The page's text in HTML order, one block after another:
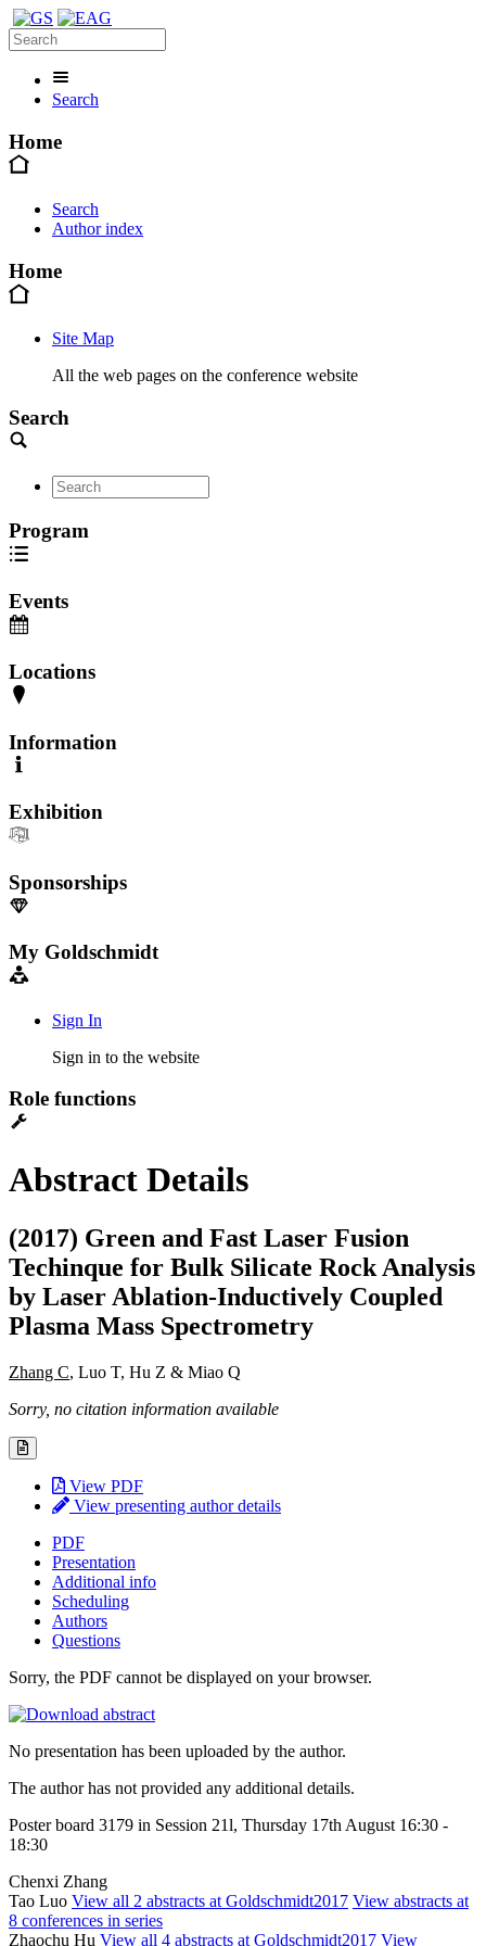
Search
Home
Search
Author index
Home
Site Map
All the web pages on the conference website
Search
Program
Events
Locations
Information
Exhibition
Sponsorships
My Goldschmidt
Sign In
Sign in to the website
Role functions
Abstract Details
(2017) Green and Fast Laser Fusion
Techinque for Bulk Silicate Rock Analysis
by Laser Ablation-Inductively Coupled
Plasma Mass Spectrometry
Zhang C, Luo T, Hu Z & Miao Q
Sorry, no citation information available
View PDF
View presenting author details
PDF
Presentation
Additional info
Scheduling
Authors
Questions
Sorry, the PDF cannot be displayed on your browser.
No presentation has been uploaded by the author.
The author has not provided any additional details.
Poster board 3179 in Session 21l, Thursday 17th August 16:30 -
18:30
Chenxi Zhang
Tao Luo View all 2 abstracts at Goldschmidt2017 View abstracts at
8 conferences in series
Zhaochu Hu View all 4 abstracts at Goldschmidt2017 View